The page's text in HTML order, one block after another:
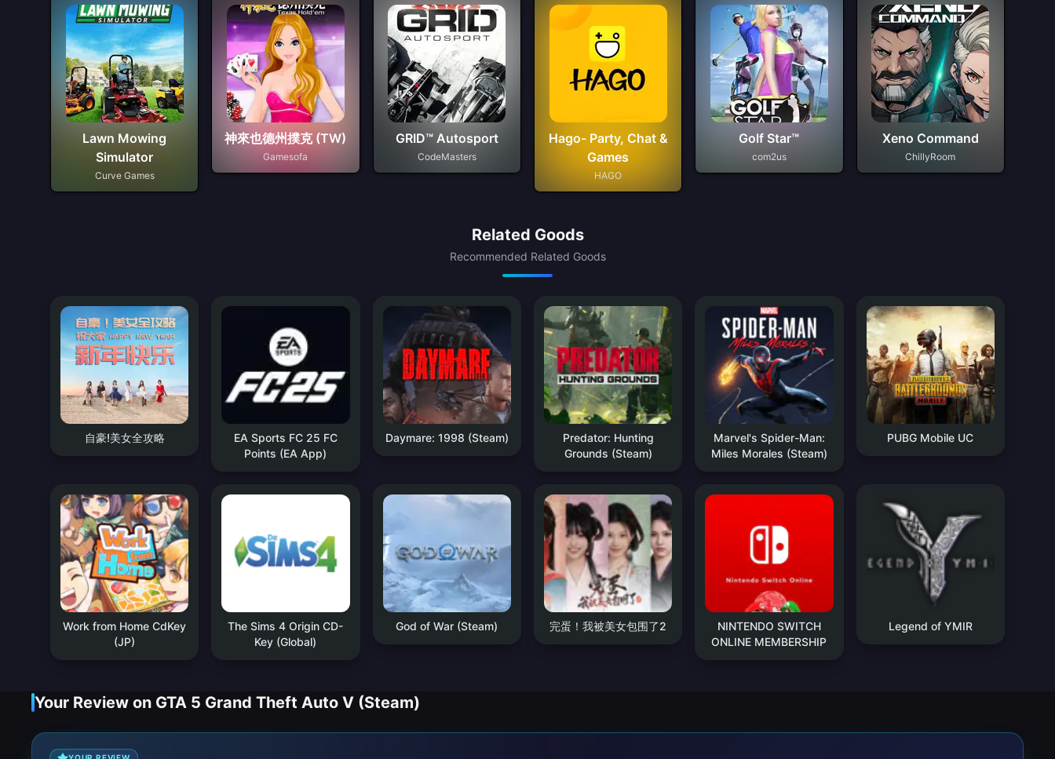
Lawn Mowing
Simulator
Curve Games
神來也德州撲克 (TW)
Gamesofa
GRID™ Autosport
CodeMasters
Hago- Party, Chat &
Games
HAGO
Golf Star™
com2us
Xeno Command
ChillyRoom
Related Goods
Recommended Related Goods
自豪!美女全攻略
EA Sports FC 25 FC
Points (EA App)
Daymare: 1998 (Steam)
Predator: Hunting
Grounds (Steam)
Marvel's Spider-Man:
Miles Morales (Steam)
PUBG Mobile UC
Work from Home CdKey
(JP)
The Sims 4 Origin CD-
Key (Global)
God of War (Steam) 完蛋！我被美女包围了2
NINTENDO SWITCH
ONLINE MEMBERSHIP
Legend of YMIR
Your Review on GTA 5 Grand Theft Auto V (Steam)